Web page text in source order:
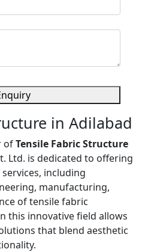
in Adilabad
ofTensile Fabric Structure
Ltd. is dedicated to offering
including
manufacturing,
of tensile fabric
this innovative field allows
that blend aesthetic